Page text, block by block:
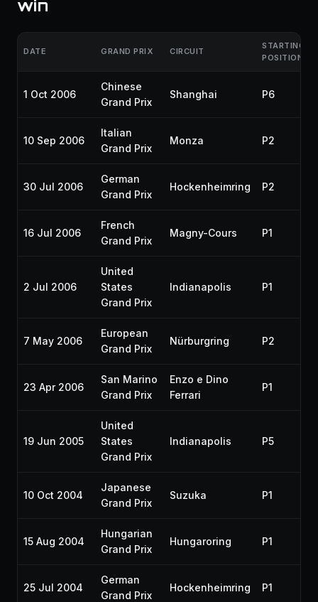
win
DATE GRAND PRIX CIRCUIT
STARTING
POSITION
1 Oct 2006
Chinese
Grand Prix
Shanghai P6
10 Sep 2006
Italian
Grand Prix
Monza P2
30 Jul 2006
German
Grand Prix
Hockenheimring P2
16 Jul 2006
French
Grand Prix
Magny-Cours P1
2 Jul 2006
United
States
Grand Prix
Indianapolis P1
7 May 2006
European
Grand Prix
Nürburgring P2
23 Apr 2006
San Marino
Grand Prix
Enzo e Dino
Ferrari
P1
19 Jun 2005
United
States
Grand Prix
Indianapolis P5
10 Oct 2004
Japanese
Grand Prix
Suzuka P1
15 Aug 2004
Hungarian
Grand Prix
Hungaroring P1
25 Jul 2004
German
Grand Prix
Hockenheimring P1